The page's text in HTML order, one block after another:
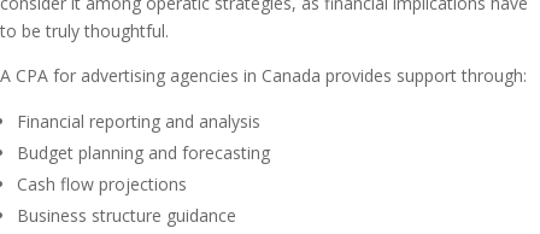
to be truly thoughtful.
A CPA for advertising agencies in Canada provides support through:
Financial reporting and analysis
Budget planning and forecasting
Cash flow projections
Business structure guidance